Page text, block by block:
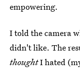
empowering.
I told the camera
didn't like. The
thoughtI hated